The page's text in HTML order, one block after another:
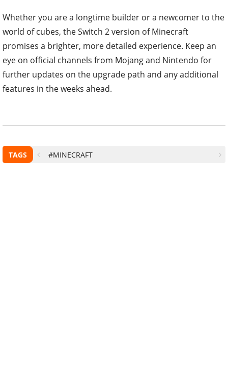
Whether you are a longtime builder or a newcomer to the
world of cubes, the Switch 2 version of Minecraft
promises a brighter, more detailed experience. Keep an
eye on official channels from Mojang and Nintendo for
further updates on the upgrade path and any additional
features in the weeks ahead.
TAGS #MINECRAFT